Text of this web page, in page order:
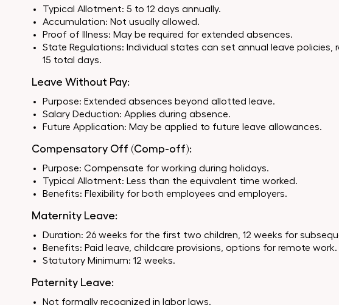
Typical Allotment: 5 to 12 days annually.
Accumulation: Not usually allowed.
Proof of Illness: May be required for extended absences.
State Regulations: Individual states can set annual leave policies,
15 total days.
Leave Without Pay:
Purpose: Extended absences beyond allotted leave.
Salary Deduction: Applies during absence.
Future Application: May be applied to future leave allowances.
Compensatory Off (Comp-off):
Purpose: Compensate for working during holidays.
Typical Allotment: Less than the equivalent time worked.
Benefits: Flexibility for both employees and employers.
Maternity Leave:
Duration: 26 weeks for the first two children, 12 weeks for
Benefits: Paid leave, childcare provisions, options for remote work.
Statutory Minimum: 12 weeks.
Paternity Leave:
Not formally recognized in labor laws.